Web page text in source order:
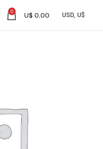
0 U$ 0.00